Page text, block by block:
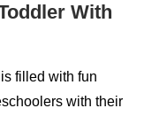
With
filled with fun
with their